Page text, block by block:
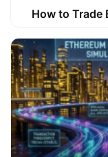
How to Trade